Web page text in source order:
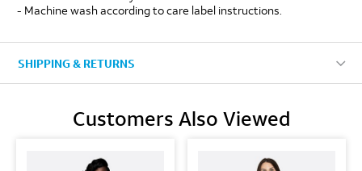
- Machine wash according to care label instructions.
SHIPPING & RETURNS
Customers Also Viewed